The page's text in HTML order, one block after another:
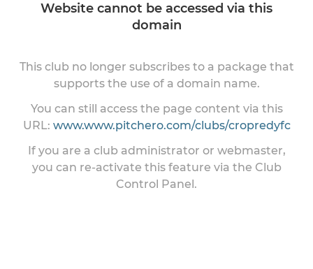
Website cannot be accessed via this
domain
This club no longer subscribes to a package that
supports the use of a domain name.
You can still access the page content via this
URL: www.www.pitchero.com/clubs/cropredyfc
If you are a club administrator or webmaster,
you can re-activate this feature via the Club
Control Panel.